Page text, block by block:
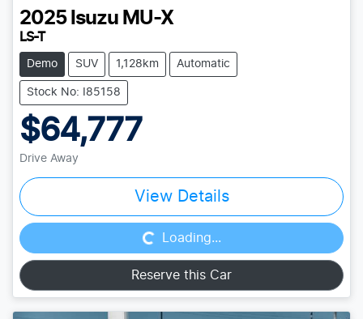
2025 Isuzu MU-X
LS-T
Demo SUV 1,128km Automatic
Stock No: I85158
$64,777
Drive Away
View Details
Loading... Loading...
Reserve this Car